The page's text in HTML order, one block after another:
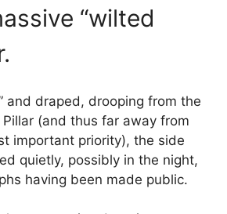
“wilted
and draped, drooping from the
(and thus far away from
important priority), the side
quietly, possibly in the night,
having been made public.